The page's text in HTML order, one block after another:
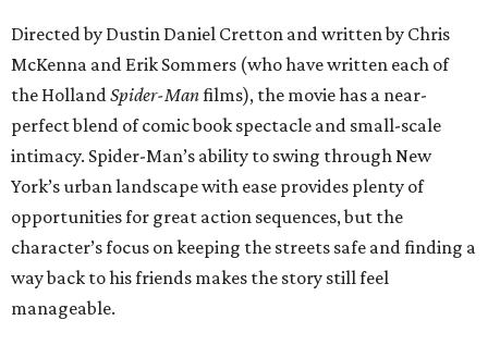
Directed by Dustin Daniel Cretton and written by Chris
McKenna and Erik Sommers (who have written each of
the HollandSpider-Manfilms), the movie has a near-
perfect blend of comic book spectacle and small-scale
intimacy. Spider-Man’s ability to swing through New
York’s urban landscape with ease provides plenty of
opportunities for great action sequences, but the
character’s focus on keeping the streets safe and finding a
way back to his friends makes the story still feel
manageable.